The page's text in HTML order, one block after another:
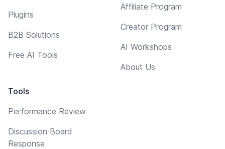
Plugins
B2B Solutions
Free AI Tools
Tools
Performance Review
Discussion Board
Response
Affiliate Program
Creator Program
AI Workshops
About Us